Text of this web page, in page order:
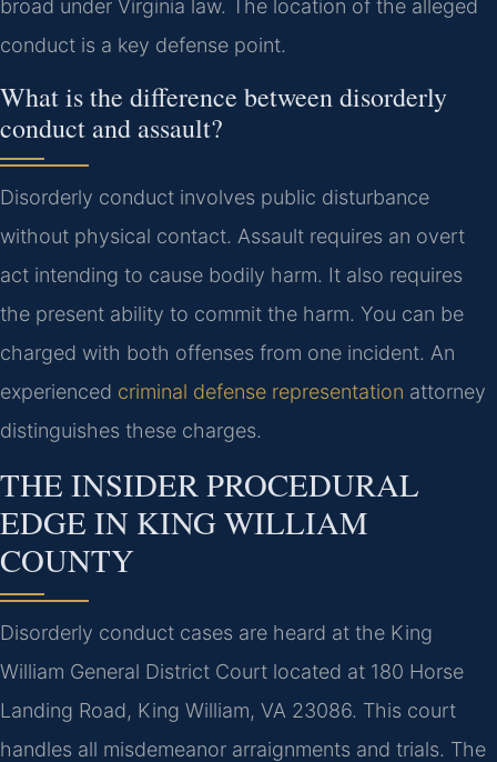
broad under Virginia law. The location of the alleged
conduct is a key defense point.
What is the difference between disorderly
conduct and assault?
Disorderly conduct involves public disturbance
without physical contact. Assault requires an overt
act intending to cause bodily harm. It also requires
the present ability to commit the harm. You can be
charged with both offenses from one incident. An
experienced criminal defense representation attorney
distinguishes these charges.
THE INSIDER PROCEDURAL
EDGE IN KING WILLIAM
COUNTY
Disorderly conduct cases are heard at the King
William General District Court located at 180 Horse
Landing Road, King William, VA 23086. This court
handles all misdemeanor arraignments and trials. The